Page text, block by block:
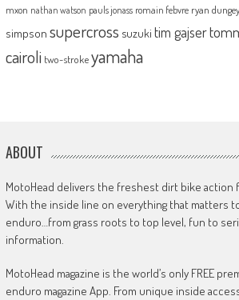
mxon nathan watson pauls jonass romain febvre ryan dungey
simpson supercross suzuki tim gajser
cairoli two-strokeyamaha
ABOUT
MotoHead delivers the freshest dirt bike action
With the inside line on everything that matters
enduro…from grass roots to top level, fun to
information.
MotoHead magazine is the world’s only FREE
enduro magazine App. From unique inside